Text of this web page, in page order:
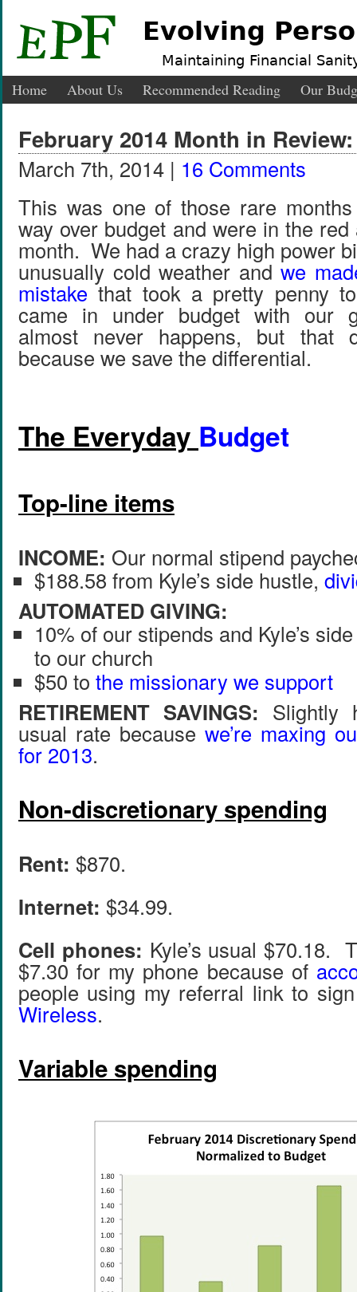
Evolving
Maintaining Financial
Home About Us Recommended Reading Our
February 2014 Month in
March 7th, 2014 | 16 Comments
This was one of those rare
way over budget and were in the
month. We had a crazy high power
unusually cold weather and we
mistake that took a pretty penny
came in under budget with our
almost never happens, but that
because we save the differential.
The Everyday Budget
Top-line items
INCOME: Our normal stipend
$188.58 from Kyle’s side hustle,
AUTOMATED GIVING:
10% of our stipends and Kyle’s
to our church
$50 to the missionary we support
RETIREMENT SAVINGS: Slightly
usual rate because we’re maxing
for 2013.
Non-discretionary spending
Rent: $870.
Internet: $34.99.
Cell phones: Kyle’s usual $70.18.
$7.30 for my phone because of
people using my referral link to
Wireless.
Variable spending